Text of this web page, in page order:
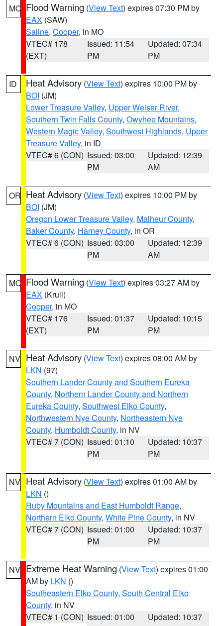
MO Flood Warning (View Text) expires 07:30 PM by
EAX (SAW)
Saline, Cooper, in MO
VTEC# 178
(EXT)
Issued: 11:54
PM
Updated: 07:34
PM
ID Heat Advisory (View Text) expires 10:00 PM by
BOI (JM)
Lower Treasure Valley, Upper Weiser River,
Southern Twin Falls County, Owyhee Mountains,
Western Magic Valley, Southwest Highlands, Upper
Treasure Valley, in ID
VTEC# 6 (CON) Issued: 03:00
PM
Updated: 12:39
AM
OR Heat Advisory (View Text) expires 10:00 PM by
BOI (JM)
Oregon Lower Treasure Valley, Malheur County,
Baker County, Harney County, in OR
VTEC# 6 (CON) Issued: 03:00
PM
Updated: 12:39
AM
MO Flood Warning (View Text) expires 03:27 AM by
EAX (Krull)
Cooper, in MO
VTEC# 176
(EXT)
Issued: 01:37
PM
Updated: 10:15
PM
NV Heat Advisory (View Text) expires 08:00 AM by
LKN (97)
Southern Lander County and Southern Eureka
County, Northern Lander County and Northern
Eureka County, Southwest Elko County,
Northwestern Nye County, Northeastern Nye
County, Humboldt County, in NV
VTEC# 7 (CON) Issued: 01:10
PM
Updated: 10:37
PM
NV Heat Advisory (View Text) expires 01:00 AM by
LKN ()
Ruby Mountains and East Humboldt Range,
Northern Elko County, White Pine County, in NV
VTEC# 7 (CON) Issued: 01:00
PM
Updated: 10:37
PM
NV Extreme Heat Warning (View Text) expires 01:00
AM by LKN ()
Southeastern Elko County, South Central Elko
County, in NV
VTEC# 1 (CON) Issued: 01:00
Updated: 10:37